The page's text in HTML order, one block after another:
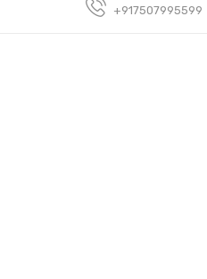
+917507995599